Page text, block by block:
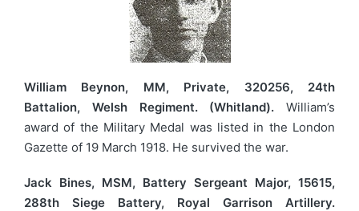
William Beynon, MM, Private, 320256, 24th
Battalion, Welsh Regiment. (Whitland). William’s
award of the Military Medal was listed in the London
Gazette of 19 March 1918. He survived the war.
Jack Bines, MSM, Battery Sergeant Major, 15615,
288th Siege Battery, Royal Garrison Artillery.